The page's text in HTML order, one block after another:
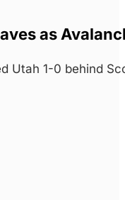
as
Utah 1-0 behind